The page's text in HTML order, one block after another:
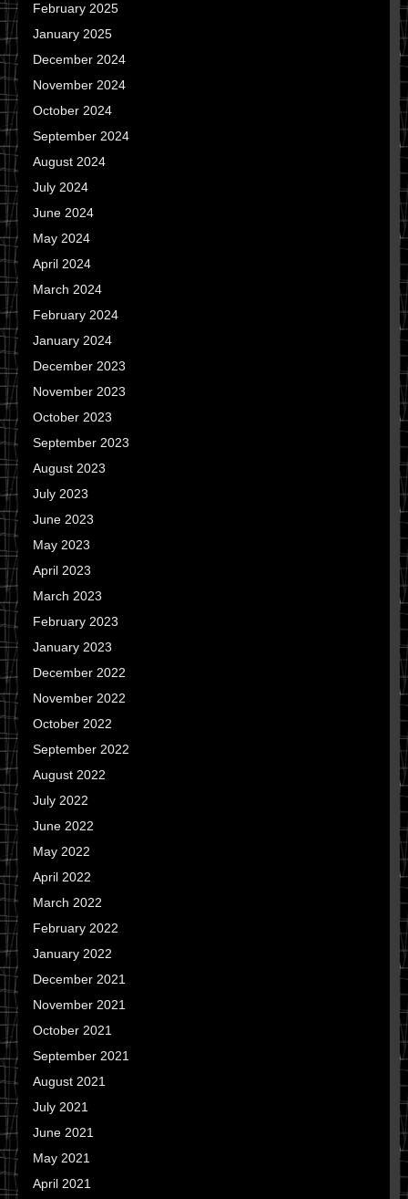
February 2025
January 2025
December 2024
November 2024
October 2024
September 2024
August 2024
July 2024
June 2024
May 2024
April 2024
March 2024
February 2024
January 2024
December 2023
November 2023
October 2023
September 2023
August 2023
July 2023
June 2023
May 2023
April 2023
March 2023
February 2023
January 2023
December 2022
November 2022
October 2022
September 2022
August 2022
July 2022
June 2022
May 2022
April 2022
March 2022
February 2022
January 2022
December 2021
November 2021
October 2021
September 2021
August 2021
July 2021
June 2021
May 2021
April 2021